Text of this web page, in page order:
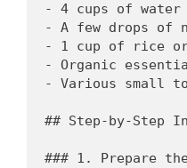
- 4 cups of water
- A few drops of
- 1 cup of rice
- Organic
- Various small
## Step-by-Step
### 1. Prepare